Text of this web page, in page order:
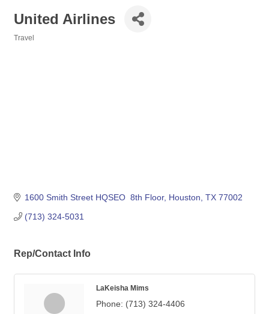
United Airlines
Travel
1600 Smith Street HQSEO  8th Floor Houston TX 77002
(713) 324-5031
Rep/Contact Info
LaKeisha Mims
Phone: (713) 324-4406